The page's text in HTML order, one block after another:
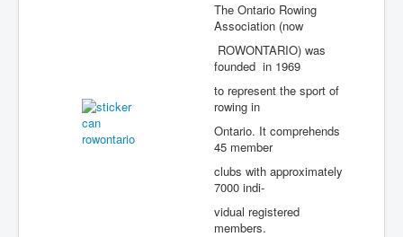
The Ontario Rowing
Association (now
ROWONTARIO) was
founded in 1969
to represent the sport of
rowing in
Ontario. It comprehends
45 member
clubs with approximately
7000 indi-
vidual registered
members.